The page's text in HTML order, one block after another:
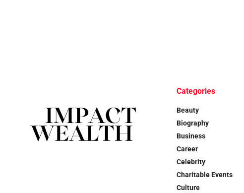
Categories
Beauty
Biography
Business
Career
Celebrity
Charitable Events
Culture